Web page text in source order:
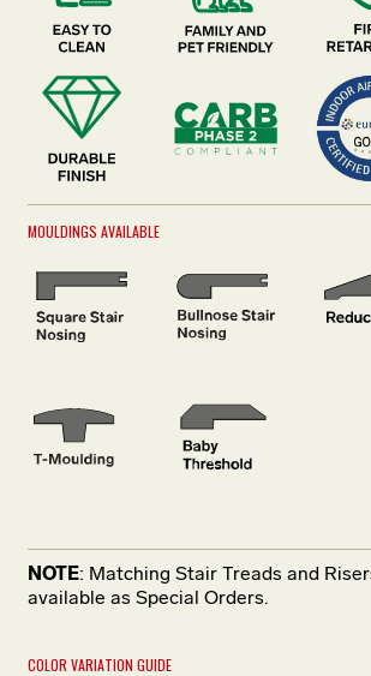
MOULDINGS AVAILABLE
NOTE: Matching Stair Treads and
available as Special Orders.
COLOR VARIATION GUIDE